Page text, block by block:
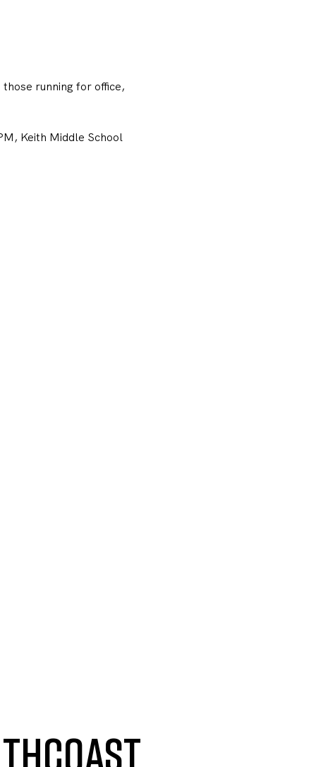
running for office,
Keith Middle School